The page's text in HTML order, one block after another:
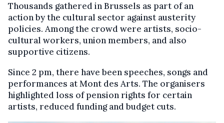
Thousands gathered in Brussels as part of an
action by the cultural sector against austerity
policies. Among the crowd were artists, socio-
cultural workers, union members, and also
supportive citizens.
Since 2 pm, there have been speeches, songs and
performances at Mont des Arts. The organisers
highlighted loss of pension rights for certain
artists, reduced funding and budget cuts.